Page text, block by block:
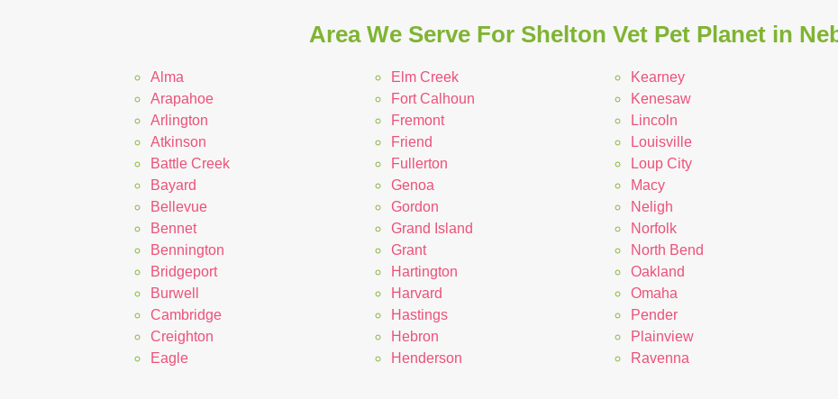
Area We Serve For Shelton Vet Pet Planet in
Alma
Arapahoe
Arlington
Atkinson
Battle Creek
Bayard
Bellevue
Bennet
Bennington
Bridgeport
Burwell
Cambridge
Creighton
Eagle
Elm Creek
Fort Calhoun
Fremont
Friend
Fullerton
Genoa
Gordon
Grand Island
Grant
Hartington
Harvard
Hastings
Hebron
Henderson
Kearney
Kenesaw
Lincoln
Louisville
Loup City
Macy
Neligh
Norfolk
North Bend
Oakland
Omaha
Pender
Plainview
Ravenna